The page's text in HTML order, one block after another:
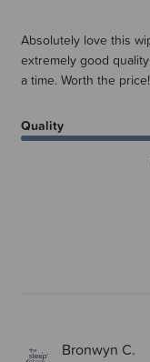
Absolutely love this
extremely good
a time. Worth the price!
Quality
Bronwyn C.